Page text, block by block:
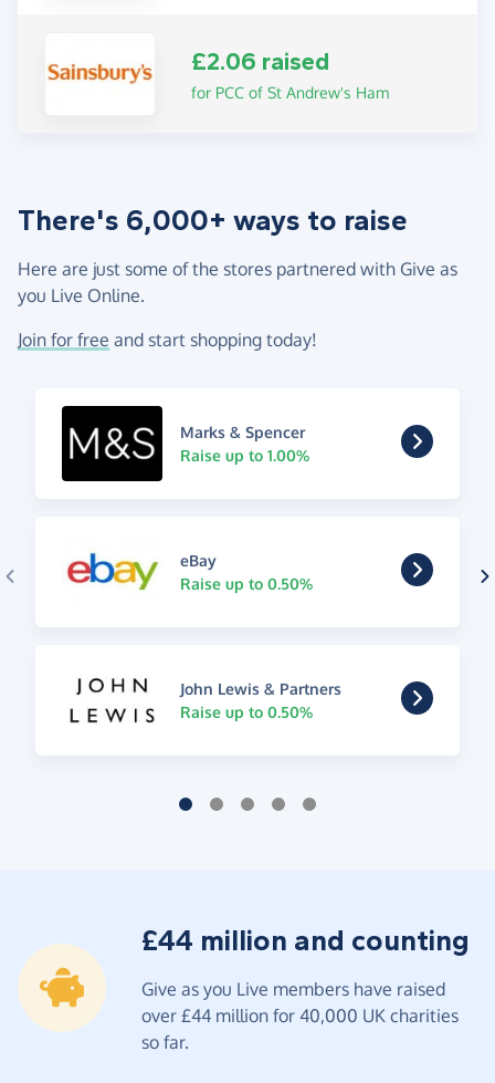
£2.06 raised
for PCC of St Andrew's Ham
There's 6,000+ ways to raise
Here are just some of the stores partnered with Give as
you Live Online.
Join for free and start shopping today!
Marks & Spencer
Raise up to 1.00%
eBay
Raise up to 0.50%
John Lewis & Partners
Raise up to 0.50%
£44 million and counting
Give as you Live members have raised
over £44 million for 40,000 UK charities
so far.